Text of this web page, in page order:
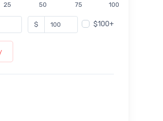
25 50 75 100
$ $100+